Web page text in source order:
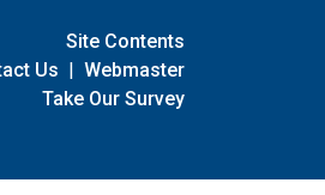
Site Contents
Us | Webmaster
Take Our Survey